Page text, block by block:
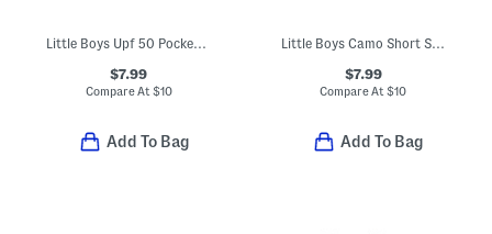
Little Boys Upf 50 Pocket Short Sleeve Tee
$7.99
Compare At $10
Add To Bag
Little Boys Camo Short Sleeve Tee
$7.99
Compare At$10
Add To Bag